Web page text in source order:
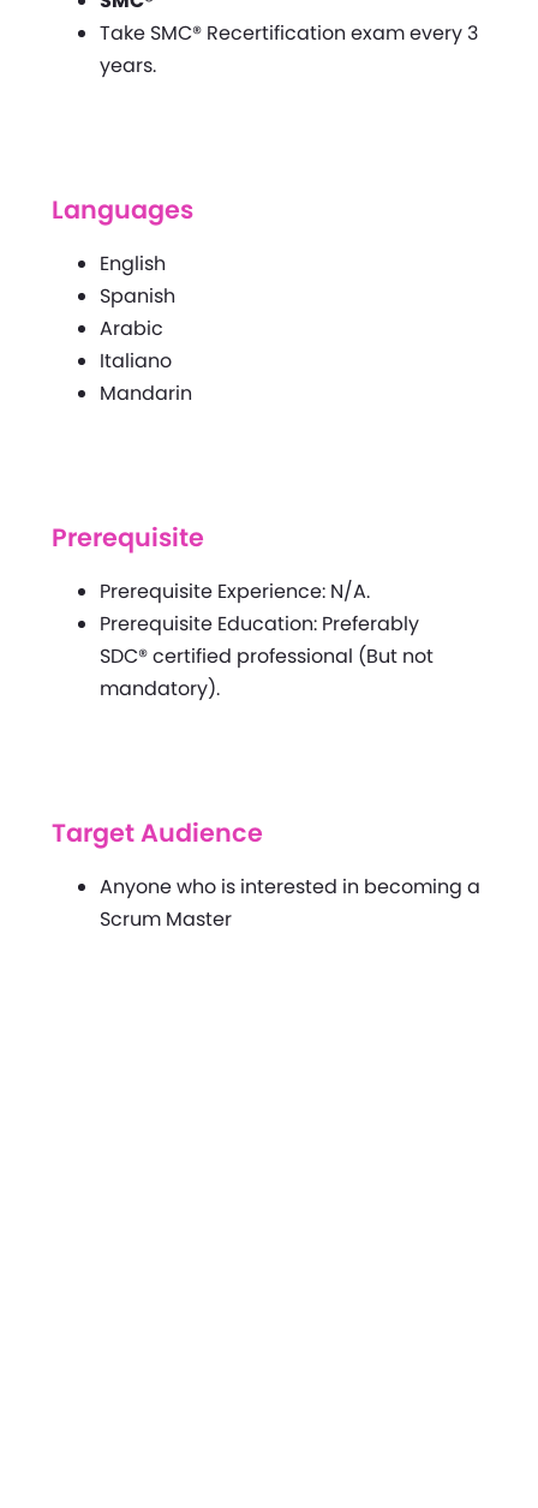
Take SMC® Recertification exam every 3
years.
Languages
English
Spanish
Arabic
Italiano
Mandarin
Prerequisite
Prerequisite Experience: N/A.
Prerequisite Education: Preferably
SDC® certified professional (But not
mandatory).
Target Audience
Anyone who is interested in becoming a
Scrum Master